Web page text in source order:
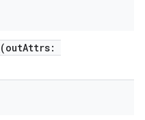
(outAttrs: